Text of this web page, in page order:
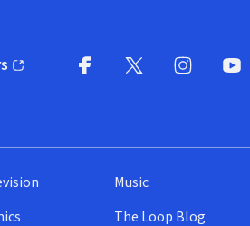
window)
Music
The Loop Blog